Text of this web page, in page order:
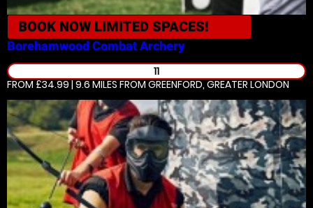
BOOK NOW LIMITED SPACES!
BorehamwoodCombat Archery
11
FROM £34.99 | 9.6 MILES FROM GREENFORD, GREATER LONDON